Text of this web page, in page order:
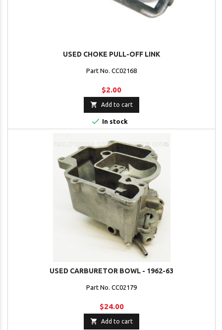
USED CHOKE PULL-OFF LINK
Part No. CC02168
$2.00
 Add to cart
 In stock
USED CARBURETOR BOWL - 1962-63
Part No. CC02179
$24.00
 Add to cart